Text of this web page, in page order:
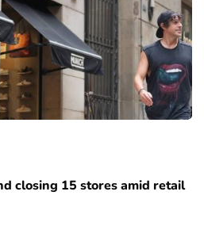
closing 15 stores amid retail